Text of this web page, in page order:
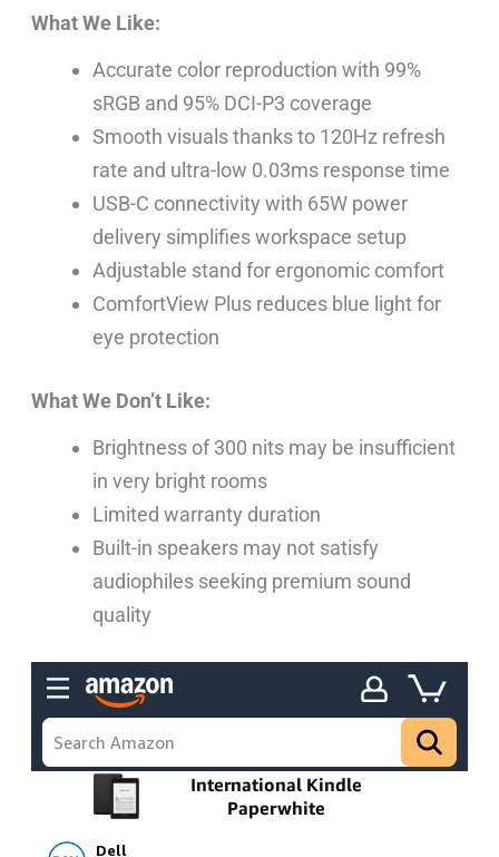
What We Like:
Accurate color reproduction with 99%
sRGB and 95% DCI-P3 coverage
Smooth visuals thanks to 120Hz refresh
rate and ultra-low 0.03ms response time
USB-C connectivity with 65W power
delivery simplifies workspace setup
Adjustable stand for ergonomic comfort
ComfortView Plus reduces blue light for
eye protection
What We Don’t Like:
Brightness of 300 nits may be insufficient
in very bright rooms
Limited warranty duration
Built-in speakers may not satisfy
audiophiles seeking premium sound
quality